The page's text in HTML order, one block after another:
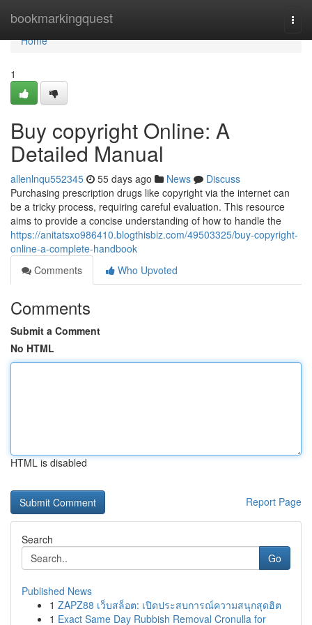
bookmarkingquest
Home
Home
1
Buy copyright Online: A
Detailed Manual
allenlnqu552345 55 days ago News
Discuss
Purchasing prescription drugs like copyright via the internet can
be a tricky process, requiring careful evaluation. This resource
aims to provide a concise understanding of how to handle the
https://anitatsxo986410.blogthisbiz.com/49503325/buy-copyright-
online-a-complete-handbook
Comments
Who Upvoted
Comments
Submit a Comment
No HTML
HTML is disabled
Report Page
Search
Go
Published News
1 ZAPZ88 เว็บสล็อต: เปิดประสบการณ์ความสนุกสุดฮิต
1 Exact Same Day Rubbish Removal Cronulla for